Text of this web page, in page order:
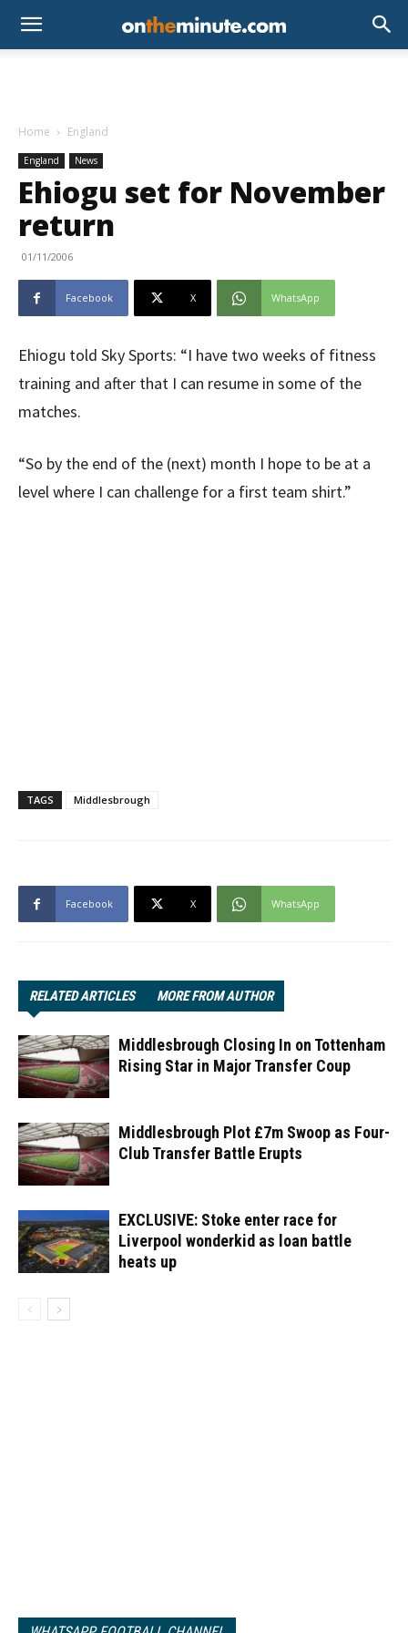
Home England
England News
Ehiogu set for November
return
01/11/2006
Facebook X WhatsApp
Ehiogu told Sky Sports: “I have two weeks of fitness
training and after that I can resume in some of the
matches.
“So by the end of the (next) month I hope to be at a
level where I can challenge for a first team shirt.”
TAGS Middlesbrough
Facebook X WhatsApp
RELATED ARTICLES MORE FROM AUTHOR
Middlesbrough Closing In on Tottenham
Rising Star in Major Transfer Coup
Middlesbrough Plot £7m Swoop as Four-
Club Transfer Battle Erupts
EXCLUSIVE: Stoke enter race for
Liverpool wonderkid as loan battle
heats up